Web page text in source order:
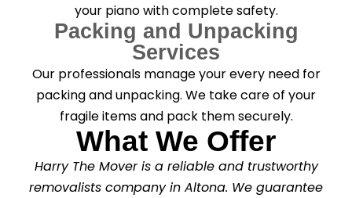
your piano with complete safety.
Packing and Unpacking
Services
Our professionals manage your every need for
packing and unpacking. We take care of your
fragile items and pack them securely.
What We Offer
Harry The Mover is a reliable and trustworthy
removalists company in Altona. We guarantee